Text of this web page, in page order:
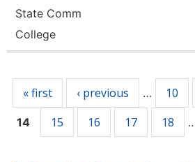
State Comm
College
« first ‹ previous … 10
14 15 16 17 18